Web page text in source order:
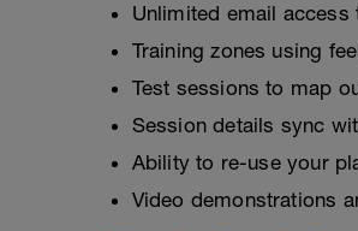
Unlimited email access
Training zones using
Test sessions to map
Session details sync
Ability to re-use your
Video demonstrations